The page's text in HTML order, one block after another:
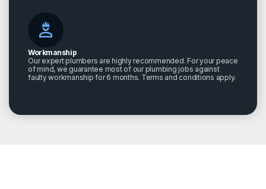
Workmanship
Our expert plumbers are highly recommended. For your peace
of mind, we guarantee most of our plumbing jobs against
faulty workmanship for 6 months. Terms and conditions apply.